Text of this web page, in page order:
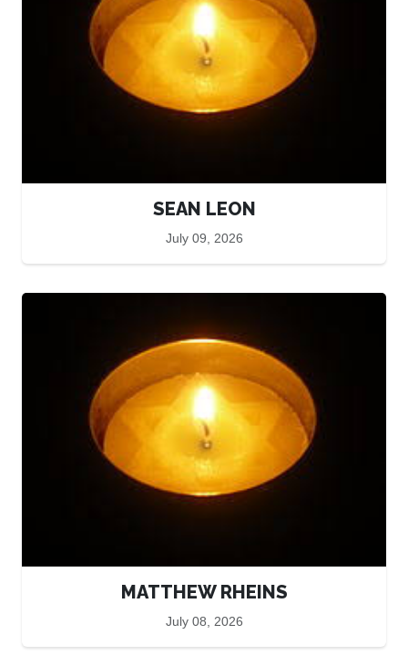
SEAN LEON
July 09, 2026
MATTHEW RHEINS
July 08, 2026